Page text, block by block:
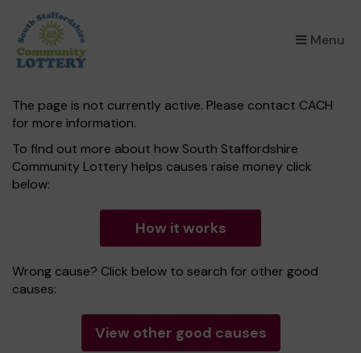
Menu
×
The page is not currently active. Please contact CACH
for more information.
To find out more about how South Staffordshire
Community Lottery helps causes raise money click
below:
How it works
Wrong cause? Click below to search for other good
causes:
View other good causes